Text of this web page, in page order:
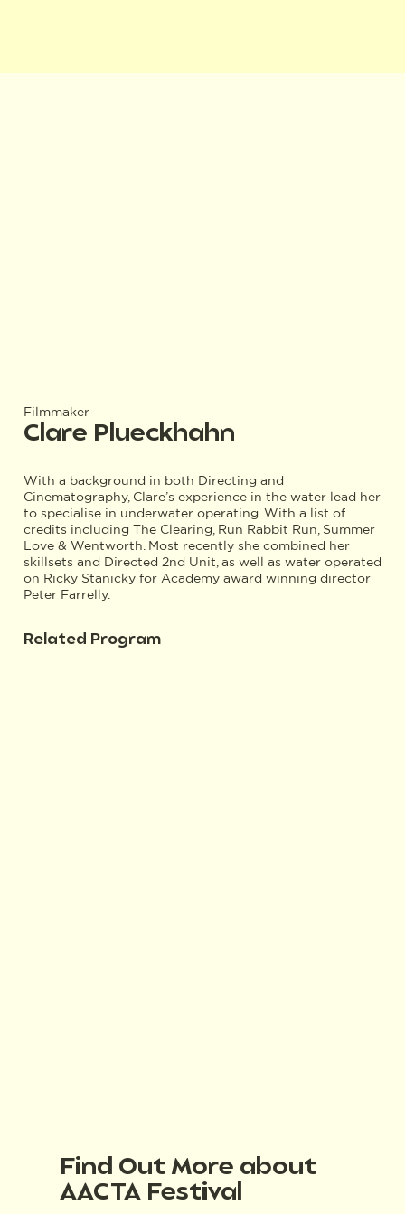
Filmmaker
Clare Plueckhahn
With a background in both Directing and
Cinematography, Clare’s experience in the water lead her
to specialise in underwater operating. With a list of
credits including The Clearing, Run Rabbit Run, Summer
Love & Wentworth. Most recently she combined her
skillsets and Directed 2nd Unit, as well as water operated
on Ricky Stanicky for Academy award winning director
Peter Farrelly.
Related Program
Find Out More about
AACTA Festival